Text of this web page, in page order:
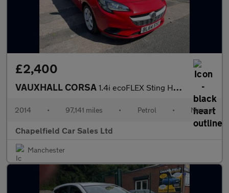
£2,400
VAUXHALL CORSA 1.4i ecoFLEX Sting Hatchback 3dr Petrol Manual Euro 6 (90 ps)
2014 • 97,141 miles • Petrol • Manual
Chapelfield Car Sales Ltd
Manchester